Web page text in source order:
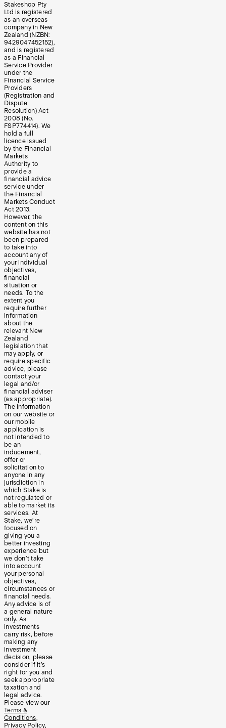
Stakeshop Pty
Ltd is registered
as an overseas
company in New
Zealand (NZBN:
9429047452152),
and is registered
as a Financial
Service Provider
under the
Financial Service
Providers
(Registration and
Dispute
Resolution) Act
2008 (No.
FSP774414). We
hold a full
licence issued
by the Financial
Markets
Authority to
provide a
financial advice
service under
the Financial
Markets Conduct
Act 2013.
However, the
content on this
website has not
been prepared
to take into
account any of
your individual
objectives,
financial
situation or
needs. To the
extent you
require further
information
about the
relevant New
Zealand
legislation that
may apply, or
require specific
advice, please
contact your
legal and/or
financial adviser
(as appropriate).
The information
on our website or
our mobile
application is
not intended to
be an
inducement,
offer or
solicitation to
anyone in any
jurisdiction in
which Stake is
not regulated or
able to market its
services. At
Stake, we’re
focused on
giving you a
better investing
experience but
we don’t take
into account
your personal
objectives,
circumstances or
financial needs.
Any advice is of
a general nature
only. As
investments
carry risk, before
making any
investment
decision, please
consider if it’s
right for you and
seek appropriate
taxation and
legal advice.
Please view our
Terms &
Conditions,
Privacy Policy,